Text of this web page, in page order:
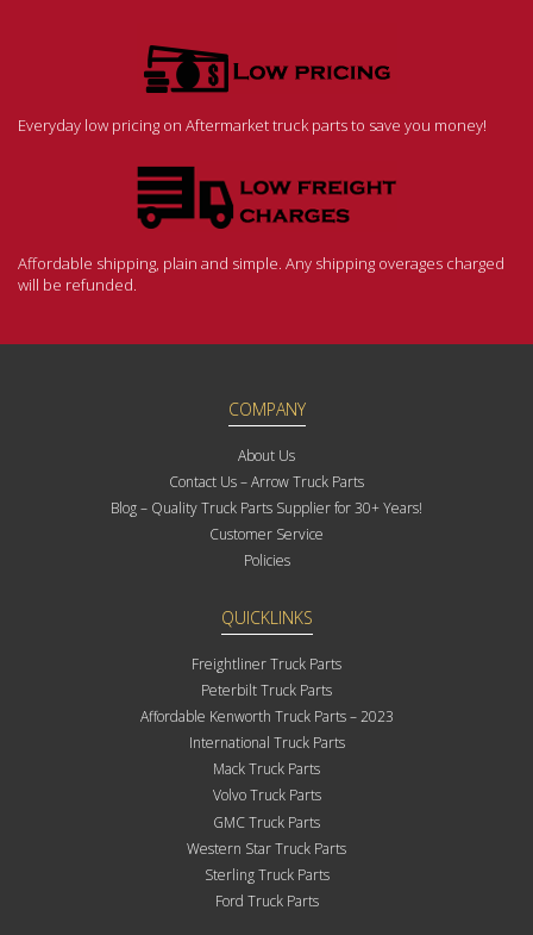
Everyday low pricing on Aftermarket truck parts to save you money!
Affordable shipping, plain and simple. Any shipping overages charged
will be refunded.
COMPANY
About Us
Contact Us – Arrow Truck Parts
Blog – Quality Truck Parts Supplier for 30+ Years!
Customer Service
Policies
QUICKLINKS
Freightliner Truck Parts
Peterbilt Truck Parts
Affordable Kenworth Truck Parts – 2023
International Truck Parts
Mack Truck Parts
Volvo Truck Parts
GMC Truck Parts
Western Star Truck Parts
Sterling Truck Parts
Ford Truck Parts